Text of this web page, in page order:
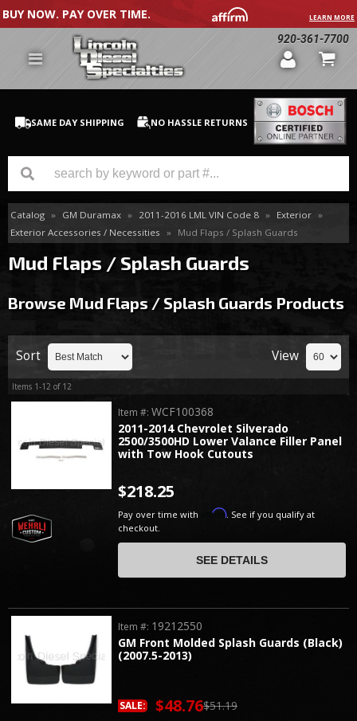
BUY NOW. PAY OVER TIME. LEARN MORE
920-361-7700
SAME DAY SHIPPING NO HASSLE RETURNS
GM Duramax
Dodge Cummins
Catalog » GM Duramax » 2011-2016 LML VIN Code 8 » Exterior »
Exterior Accessories / Necessities » Mud Flaps / Splash Guards
Mud Flaps / Splash Guards
Browse Mud Flaps / Splash Guards Products
Sort View
Items 1-12 of 12
2011-2014 Chevrolet Silverado
2500/3500HD Lower Valance Filler Panel
with Tow Hook Cutouts
Item #:WCF100368
$218.25
Pay over time with Affirm. See if you qualify at
checkout.
SEE DETAILS
GM Front Molded Splash Guards (Black)
(2007.5-2013)
Item #: 19212550
$51.19
SALE: $48.76